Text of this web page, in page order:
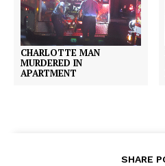
CHARLOTTE MAN
MURDERED IN
APARTMENT
SHARE